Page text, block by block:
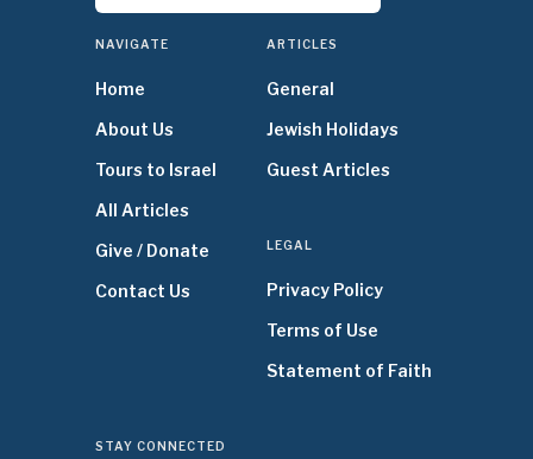
NAVIGATE
Home
About Us
Tours to Israel
All Articles
Give / Donate
Contact Us
ARTICLES
General
Jewish Holidays
Guest Articles
LEGAL
Privacy Policy
Terms of Use
Statement of Faith
STAY CONNECTED